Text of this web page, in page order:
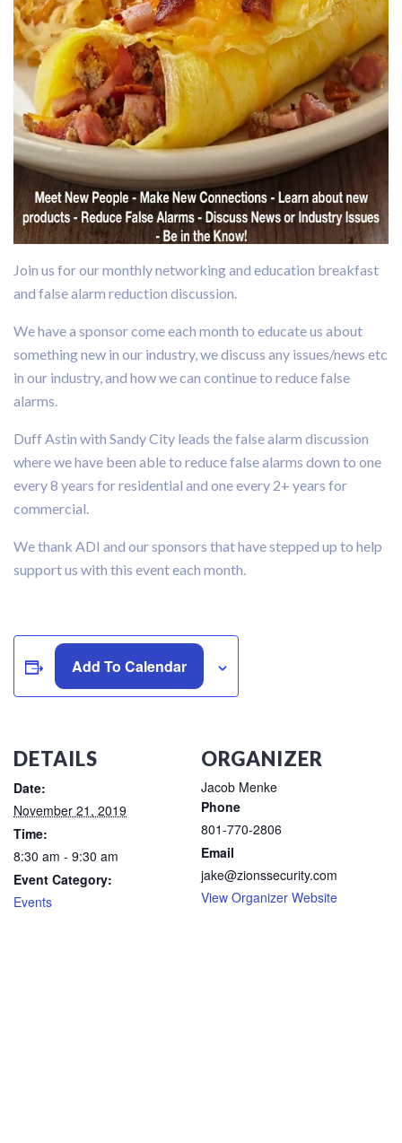
Join us for our monthly networking and education breakfast
and false alarm reduction discussion.
We have a sponsor come each month to educate us about
something new in our industry, we discuss any issues/news etc
in our industry, and how we can continue to reduce false
alarms.
Duff Astin with Sandy City leads the false alarm discussion
where we have been able to reduce false alarms down to one
every 8 years for residential and one every 2+ years for
commercial.
We thank ADI and our sponsors that have stepped up to help
support us with this event each month.
Add To Calendar
DETAILS
Date:
November 21, 2019
Time:
8:30 am - 9:30 am
Event Category:
Events
ORGANIZER
Jacob Menke
Phone
801-770-2806
Email
jake@zionssecurity.com
View Organizer Website